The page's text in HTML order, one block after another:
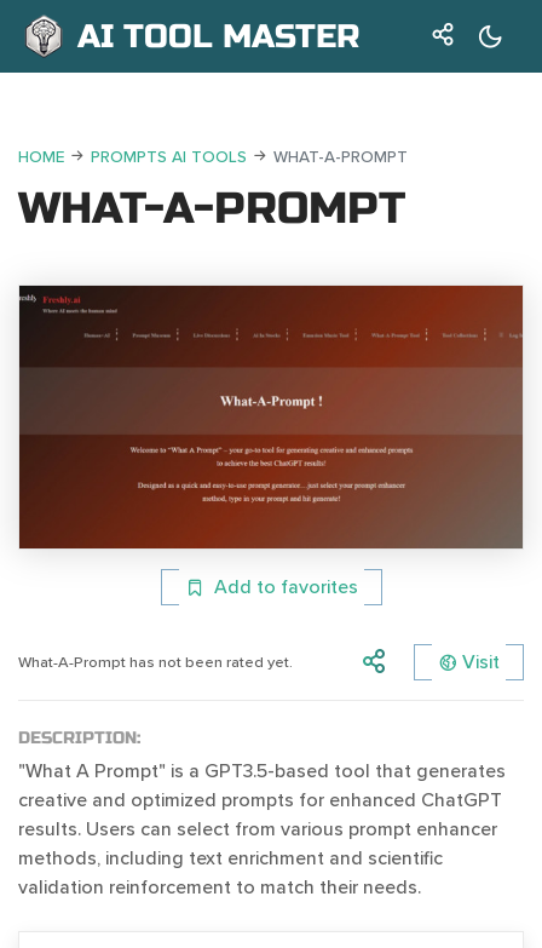
AI TOOL MASTER
HOME PROMPTS AI TOOLS WHAT-A-PROMPT
WHAT-A-PROMPT
Add to favorites
What-A-Prompt has not been rated yet. Visit
DESCRIPTION:
"What A Prompt" is a GPT3.5-based tool that generates
creative and optimized prompts for enhanced ChatGPT
results. Users can select from various prompt enhancer
methods, including text enrichment and scientific
validation reinforcement to match their needs.